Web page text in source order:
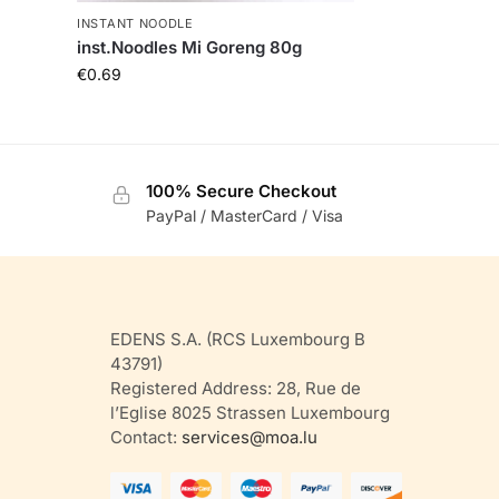
INSTANT NOODLE
inst.Noodles Mi Goreng 80g
€0.69
100% Secure Checkout
PayPal / MasterCard / Visa
EDENS S.A. (RCS Luxembourg B
43791)
Registered Address: 28, Rue de
l’Eglise 8025 Strassen Luxembourg
Contact: services@moa.lu